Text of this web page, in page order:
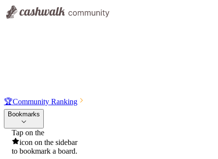
🏆Community Ranking
Bookmarks
Tap on the
icon on the sidebar
to bookmark a board.